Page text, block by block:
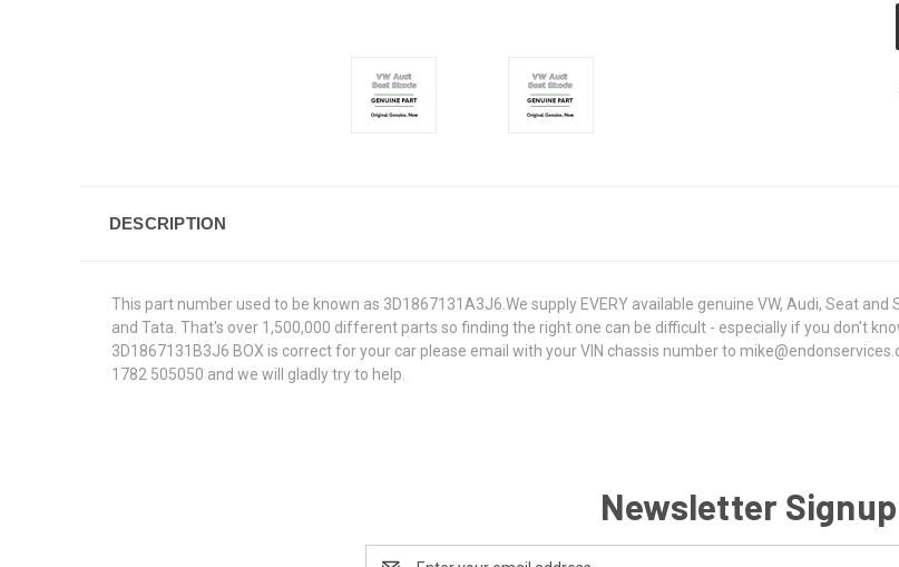
DESCRIPTION
This part number used to be known as 3D1867131A3J6.We supply EVERY available genuine VW, Audi, Seat
and Tata. That's over 1,500,000 different parts so finding the right one can be difficult - especially if you don't
3D1867131B3J6 BOX is correct for your car please email with your VIN chassis number to
1782 505050 and we will gladly try to help.
Newsletter Signup